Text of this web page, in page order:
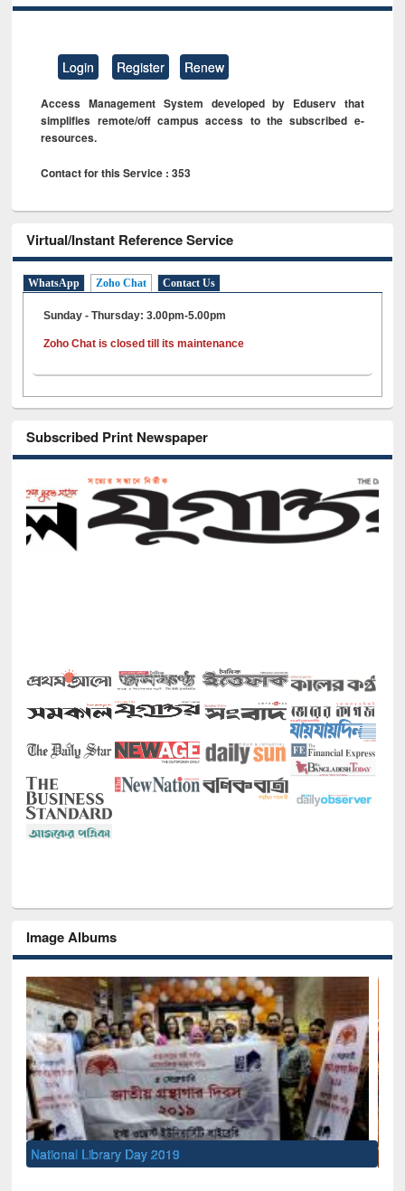
Login Register Renew
Access Management System developed by Eduserv that
simplifies remote/off campus access to the subscribed e-
resources.
Contact for this Service : 353
Virtual/Instant Reference Service
WhatsApp Zoho Chat Contact Us
Sunday - Thursday: 3.00pm-5.00pm
Zoho Chat is closed till its maintenance
Subscribed Print Newspaper
Image Albums